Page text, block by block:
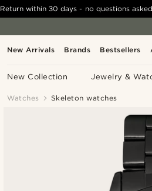
New Arrivals Brands Bestsellers
New Collection Jewelry &
Return within 30 days - no questions
Watches Skeleton watches